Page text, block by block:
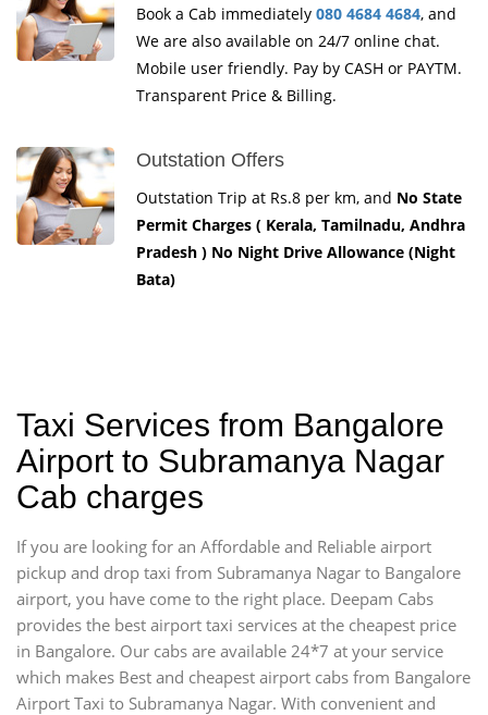
Book a Cab immediately 080 4684 4684, and
We are also available on 24/7 online chat.
Mobile user friendly. Pay by CASH or PAYTM.
Transparent Price & Billing.
Outstation Offers
Outstation Trip at Rs.8 per km, and No State
Permit Charges ( Kerala, Tamilnadu, Andhra
Pradesh ) No Night Drive Allowance (Night
Bata)
Taxi Services from Bangalore
Airport to Subramanya Nagar
Cab charges
If you are looking for an Affordable and Reliable airport
pickup and drop taxi from Subramanya Nagar to Bangalore
airport, you have come to the right place. Deepam Cabs
provides the best airport taxi services at the cheapest price
in Bangalore. Our cabs are available 24*7 at your service
which makes Best and cheapest airport cabs from Bangalore
Airport Taxi to Subramanya Nagar. With convenient and